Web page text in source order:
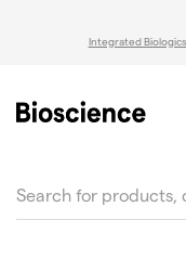
Integrated Biologics